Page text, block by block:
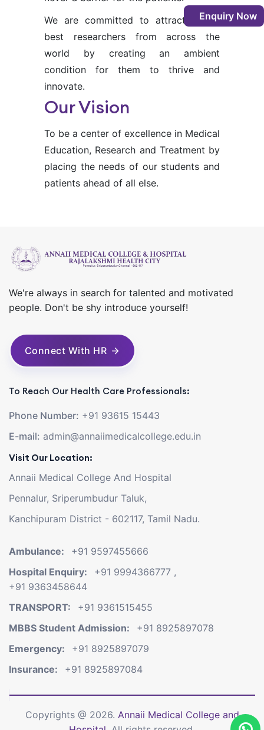
We are committed to attracting the
best researchers from across the
world by creating an ambient
condition for them to thrive and
innovate.
Our Vision
To be a center of excellence in Medical
Education, Research and Treatment by
placing the needs of our students and
patients ahead of all else.
Enquiry Now
We're always in search for talented and motivated
people. Don't be shy introduce yourself!
Connect With HR
To Reach Our Health Care Professionals:
Phone Number: +91 93615 15443
E-mail: admin@annaiimedicalcollege.edu.in
Visit Our Location:
Annaii Medical College And Hospital
Pennalur, Sriperumbudur Taluk,
Kanchipuram District - 602117, Tamil Nadu.
Ambulance: +91 9597455666
Hospital Enquiry: +91 9994366777 ,
+91 9363458644
TRANSPORT: +91 9361515455
MBBS Student Admission: +91 8925897078
Emergency: +91 8925897079
Insurance: +91 8925897084
Copyrights @ 2026. Annaii Medical College and